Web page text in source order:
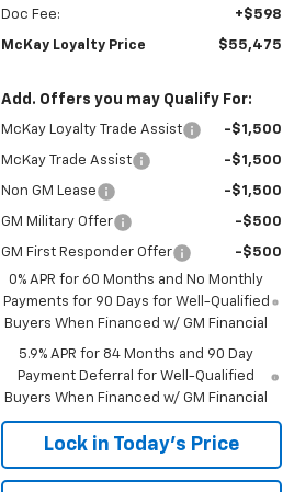
Doc Fee: +$598
McKay Loyalty Price $55,475
Add. Offers you may Qualify For:
McKay Loyalty Trade Assist -$1,500
McKay Trade Assist -$1,500
Non GM Lease -$1,500
GM Military Offer -$500
GM First Responder Offer
-$500
0% APR for 60 Months and No Monthly
Payments for 90 Days for Well-Qualified
Buyers When Financed w/ GM Financial
5.9% APR for 84 Months and 90 Day
Payment Deferral for Well-Qualified
Buyers When Financed w/ GM Financial
Lock in Today's Price